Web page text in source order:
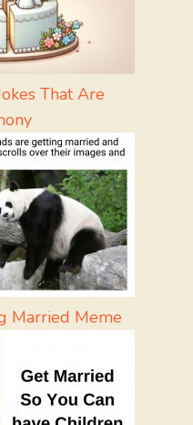
That Are
Married Meme